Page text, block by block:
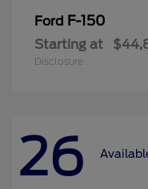
Ford F-150
Starting at
Disclosure
26